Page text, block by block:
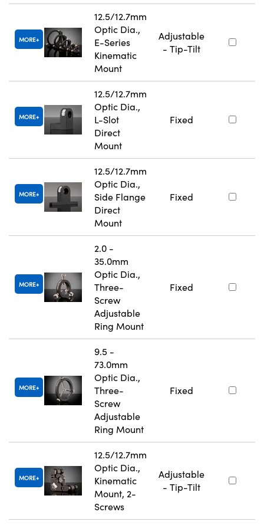
MORE
12.5/12.7mm
Optic Dia.,
E-Series
Kinematic
Mount
Adjustable
- Tip-Tilt
MORE
12.5/12.7mm
Optic Dia.,
L-Slot
Direct
Mount
Fixed
MORE
12.5/12.7mm
Optic Dia.,
Side Flange
Direct
Mount
Fixed
MORE
2.0 -
35.0mm
Optic Dia.,
Three-
Screw
Adjustable
Ring Mount
Fixed
MORE
9.5 -
73.0mm
Optic Dia.,
Three-
Screw
Adjustable
Ring Mount
Fixed
MORE
12.5/12.7mm
Optic Dia.,
Kinematic
Mount, 2-
Screws
Adjustable
- Tip-Tilt